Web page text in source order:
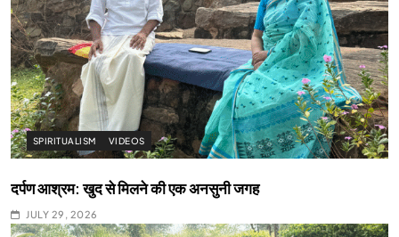
SPIRITUALISM VIDEOS
दर्पण आश्रम: खुद से मिलने की एक अनसुनी जगह
JULY 29, 2026